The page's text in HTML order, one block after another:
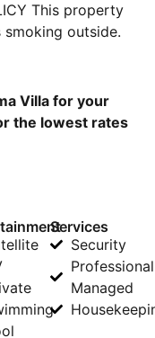
This property
outside.
Villa for your
the lowest rates
Services
Security
Managed